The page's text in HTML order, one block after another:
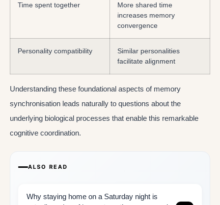
Time spent together
More shared time
increases memory
convergence
Personality compatibility
Similar personalities
facilitate alignment
Understanding these foundational aspects of memory
synchronisation leads naturally to questions about the
underlying biological processes that enable this remarkable
cognitive coordination.
ALSO READ
Why staying home on a Saturday night is